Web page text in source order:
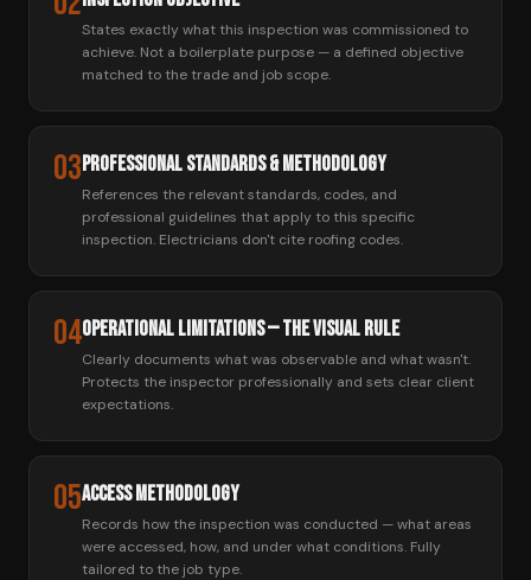
States exactly what this inspection was commissioned to
achieve. Not a boilerplate purpose — a defined objective
matched to the trade and job scope.
03Professional Standards & Methodology
References the relevant standards, codes, and
professional guidelines that apply to this specific
inspection. Electricians don't cite roofing codes.
04Operational Limitations — The Visual Rule
Clearly documents what was observable and what wasn't.
Protects the inspector professionally and sets clear client
expectations.
05Access Methodology
Records how the inspection was conducted — what areas
were accessed, how, and under what conditions. Fully
tailored to the job type.